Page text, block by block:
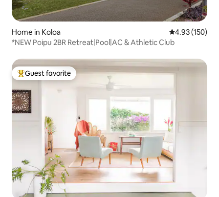
Home in Koloa 4.93 out of 5
4.93 (150)
*NEW Poipu 2BR Retreat|Pool|AC & Athletic Club
Top guest favorite
Guest favorite